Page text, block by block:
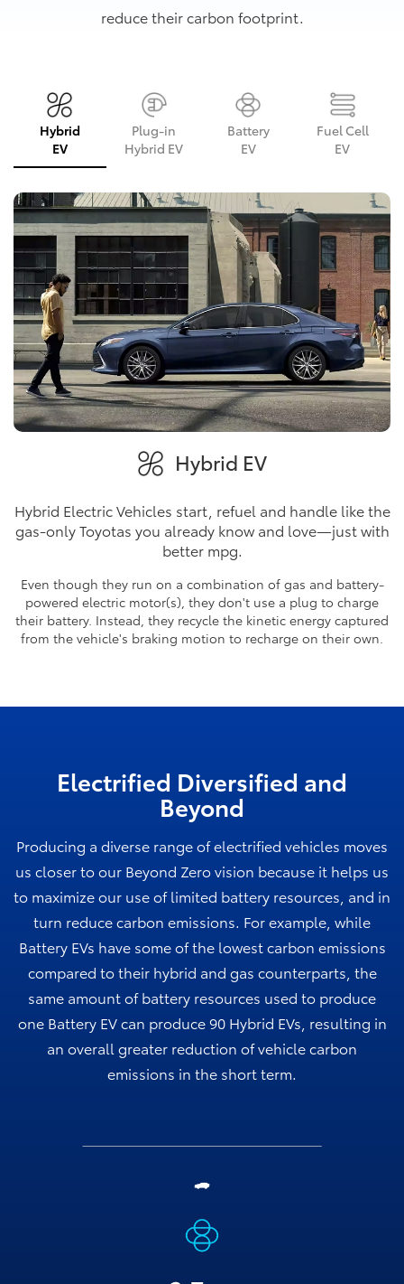
reduce their carbon footprint.
Hybrid
EV
Plug-in
Hybrid EV
Battery
EV
Fuel Cell
EV
Hybrid EV
Hybrid Electric Vehicles start, refuel and handle like the
gas-only Toyotas you already know and love—just with
better mpg.
Even though they run on a combination of gas and battery-
powered electric motor(s), they don't use a plug to charge
their battery. Instead, they recycle the kinetic energy captured
from the vehicle's braking motion to recharge on their own.
Electrified Diversified and
Beyond
Producing a diverse range of electrified vehicles moves
us closer to our Beyond Zero vision because it helps us
to maximize our use of limited battery resources, and in
turn reduce carbon emissions. For example, while
Battery EVs have some of the lowest carbon emissions
compared to their hybrid and gas counterparts, the
same amount of battery resources used to produce
one Battery EV can produce 90 Hybrid EVs, resulting in
an overall greater reduction of vehicle carbon
emissions in the short term.